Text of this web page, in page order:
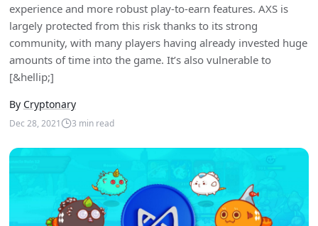
experience and more robust play-to-earn features. AXS is
largely protected from this risk thanks to its strong
community, with many players having already invested huge
amounts of time into the game. It’s also vulnerable to
[&hellip;]
By Cryptonary
Dec 28, 2021 3 min read